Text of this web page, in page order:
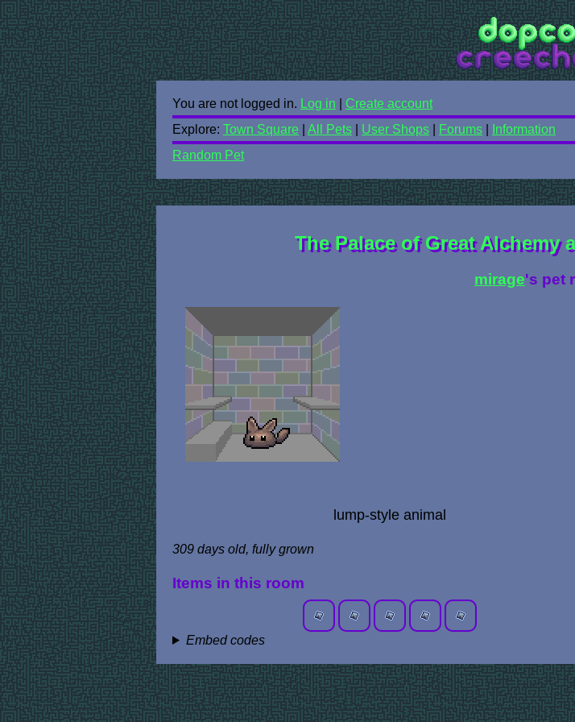
You are not logged in. Log in
Create account
Explore: Town Square All Pets User Shops Forums
Information
Random Pet
The Palace of Great Alchemy
mirage's pet
lump-style animal
309 days old, fully grown
Items in this room
Embed codes